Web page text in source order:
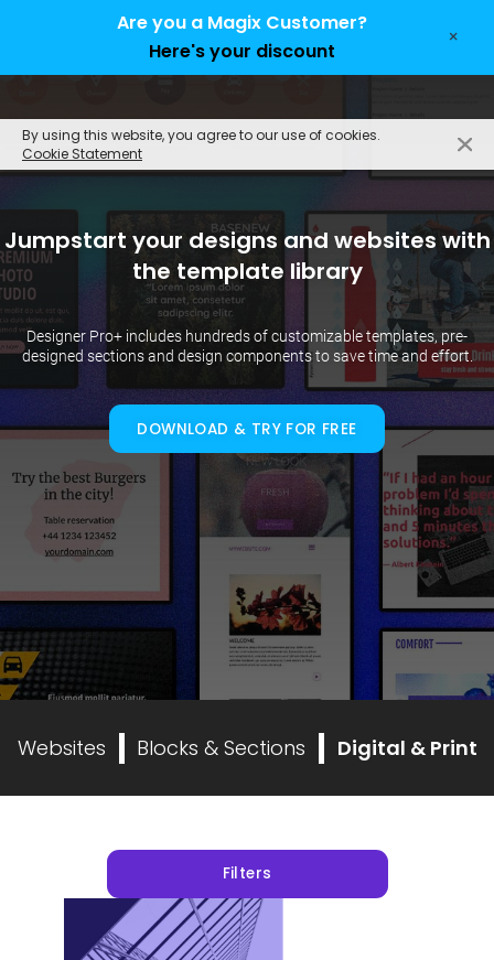
By using this website, you agree to our use of cookies.
Cookie Statement
Are you a Magix Customer?
Here's your discount
×
Jumpstart your designs and websites with
the template library
Designer Pro+ includes hundreds of customizable templates, pre-
designed sections and design components to save time and effort.
DOWNLOAD & TRY FOR FREE
Websites Blocks & Sections Digital & Print
Filters